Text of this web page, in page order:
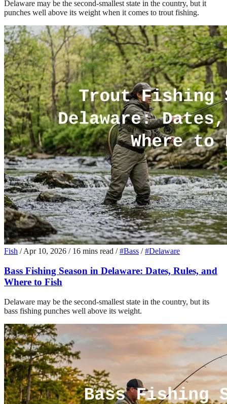
Delaware may be the second-smallest state in the country, but it
punches well above its weight when it comes to trout fishing.
Fish / Apr 10, 2026 / 16 mins read / #Bass / #Delaware
Bass Fishing Season in Delaware: Dates, Rules, and
Where to Fish
Delaware may be the second-smallest state in the country, but its
bass fishing punches well above its weight.